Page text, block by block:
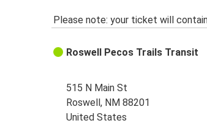
Please note: your ticket will
Roswell Pecos Trails Transit
515 N Main St
Roswell, NM 88201
United States